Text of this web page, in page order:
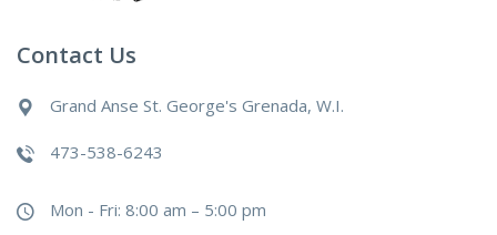
Contact Us
Grand Anse St. George's Grenada, W.I.
473-538-6243
Mon - Fri: 8:00 am – 5:00 pm